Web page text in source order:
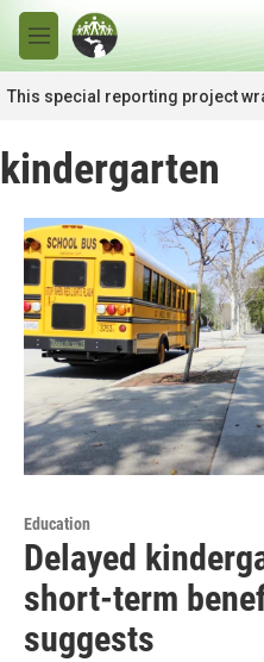
Skip to main content
M
e
n
u
This special reporting project
kindergarten
Education
Delayed
short-term
suggests